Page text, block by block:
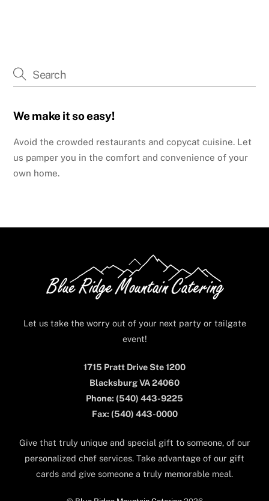
We make it so easy!
Avoid the crowded restaurants and copycat cuisine. Let
us pamper you in the comfort and convenience of your
own home.
Back
To
Top
Let us take the worry out of your next party or tailgate
event!
1715 Pratt Drive Ste 1200
Blacksburg VA 24060
Phone: (540) 443-9225
Fax: (540) 443-0000
Give that truly unique and special gift to someone, of our
personalized chef services. Take advantage of our gift
cards and give someone a truly memorable meal.